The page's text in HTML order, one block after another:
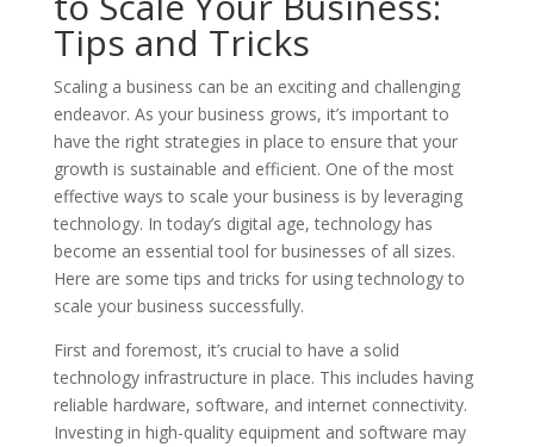
Tips and Tricks
Scaling a business can be an exciting and challenging
endeavor. As your business grows, it’s important to
have the right strategies in place to ensure that your
growth is sustainable and efficient. One of the most
effective ways to scale your business is by leveraging
technology. In today’s digital age, technology has
become an essential tool for businesses of all sizes.
Here are some tips and tricks for using technology to
scale your business successfully.
First and foremost, it’s crucial to have a solid
technology infrastructure in place. This includes having
reliable hardware, software, and internet connectivity.
Investing in high-quality equipment and software may